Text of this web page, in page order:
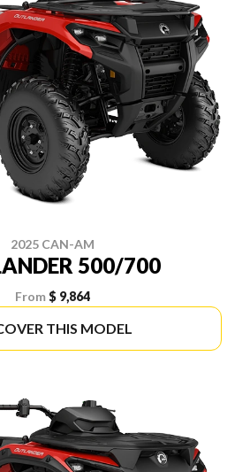
2025 CAN-AM
500/700
From $ 9,864
THIS MODEL